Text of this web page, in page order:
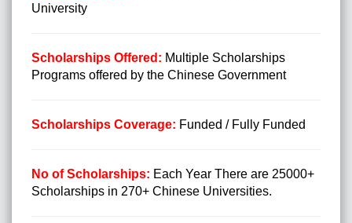
University
Scholarships Offered: Multiple Scholarships
Programs offered by the Chinese Government
Scholarships Coverage: Funded / Fully Funded
No of Scholarships: Each Year There are 25000+
Scholarships in 270+ Chinese Universities.